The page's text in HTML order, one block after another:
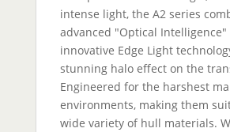
intense light, the A2 series
advanced "Optical
innovative Edge Light
stunning halo effect on the
Engineered for the harshest
environments, making them
wide variety of hull materials.